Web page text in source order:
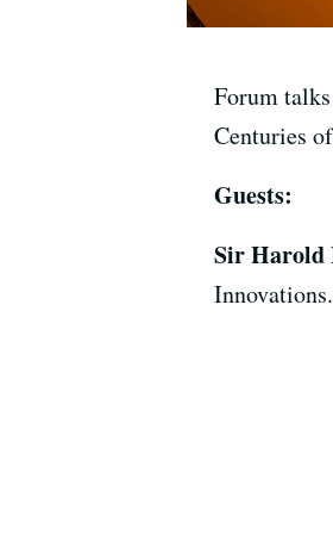
Forum
Centuries
Guests:
Sir Harold